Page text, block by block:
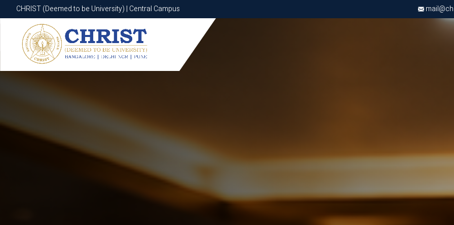
CHRIST (Deemed to be University) | Central Campus
CHRIST (Deemed to be University) | Central Campus
Know More Apply Now Apply Now